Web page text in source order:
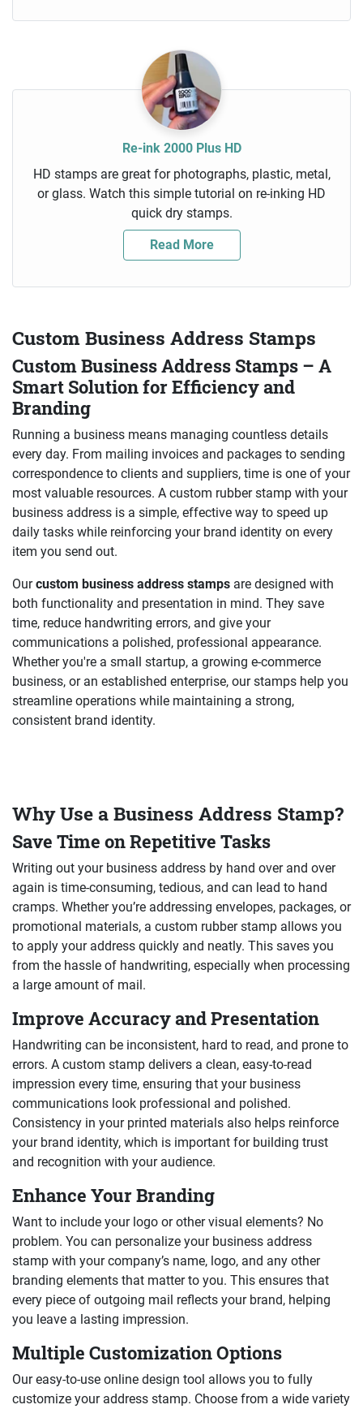
Re-ink 2000 Plus HD
HD stamps are great for photographs, plastic, metal,
or glass. Watch this simple tutorial on re-inking HD
quick dry stamps.
Read More
Custom Business Address Stamps
Custom Business Address Stamps – A
Smart Solution for Efficiency and
Branding
Running a business means managing countless details
every day. From mailing invoices and packages to sending
correspondence to clients and suppliers, time is one of your
most valuable resources. A custom rubber stamp with your
business address is a simple, effective way to speed up
daily tasks while reinforcing your brand identity on every
item you send out.
Ourcustom business address stamps are designed with
both functionality and presentation in mind. They save
time, reduce handwriting errors, and give your
communications a polished, professional appearance.
Whether you're a small startup, a growing e-commerce
business, or an established enterprise, our stamps help you
streamline operations while maintaining a strong,
consistent brand identity.
Why Use a Business Address Stamp?
Save Time on Repetitive Tasks
Writing out your business address by hand over and over
again is time-consuming, tedious, and can lead to hand
cramps. Whether you’re addressing envelopes, packages, or
promotional materials, a custom rubber stamp allows you
to apply your address quickly and neatly. This saves you
from the hassle of handwriting, especially when processing
a large amount of mail.
Improve Accuracy and Presentation
Handwriting can be inconsistent, hard to read, and prone to
errors. A custom stamp delivers a clean, easy-to-read
impression every time, ensuring that your business
communications look professional and polished.
Consistency in your printed materials also helps reinforce
your brand identity, which is important for building trust
and recognition with your audience.
Enhance Your Branding
Want to include your logo or other visual elements? No
problem. You can personalize your business address
stamp with your company’s name, logo, and any other
branding elements that matter to you. This ensures that
every piece of outgoing mail reflects your brand, helping
you leave a lasting impression.
Multiple Customization Options
Our easy-to-use online design tool allows you to fully
customize your address stamp. Choose from a wide variety